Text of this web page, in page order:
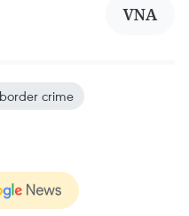
VNA
crime